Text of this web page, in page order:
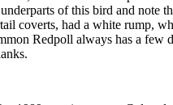
of this bird and note
coverts, had a white rump,
Redpoll always has a few